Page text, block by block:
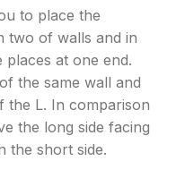
to place the
two of walls and in
places at one end.
the same wall and
the L. In comparison
the long side facing
the short side.